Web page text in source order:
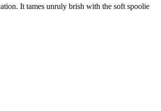
It tames unruly brish with the soft spoolie